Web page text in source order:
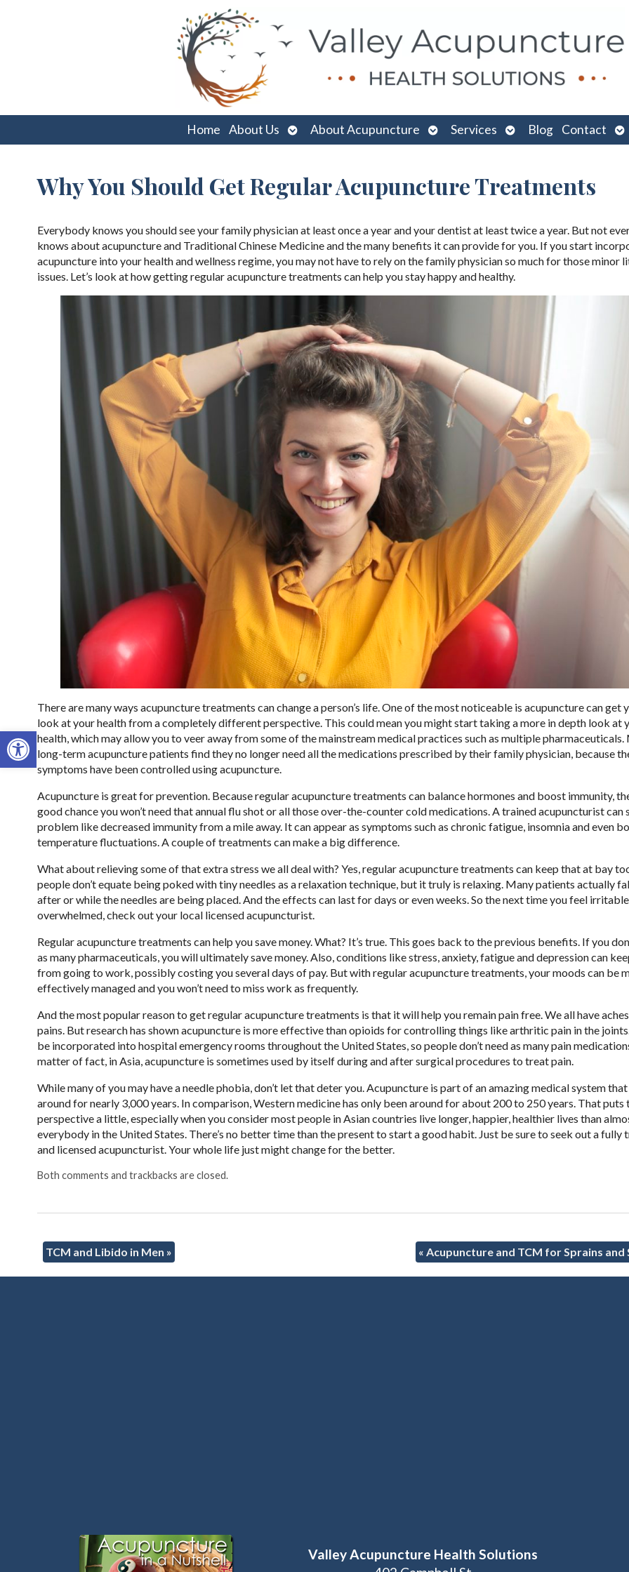
Open toolbar
Home About Us
Open
submenu
About Acupuncture
Open
submenu
Services
Open
submenu
Blog Contact
Why You Should Get Regular Acupuncture Treatments
Everybody knows you should see your family physician at least once a year and your dentist at least twice a year. But not
knows about acupuncture and Traditional Chinese Medicine and the many benefits it can provide for you. If you start
acupuncture into your health and wellness regime, you may not have to rely on the family physician so much for those minor
issues. Let’s look at how getting regular acupuncture treatments can help you stay happy and healthy.
There are many ways acupuncture treatments can change a person’s life. One of the most noticeable is acupuncture can get
look at your health from a completely different perspective. This could mean you might start taking a more in depth look at
health, which may allow you to veer away from some of the mainstream medical practices such as multiple pharmaceuticals.
long-term acupuncture patients find they no longer need all the medications prescribed by their family physician, because
symptoms have been controlled using acupuncture.
Acupuncture is great for prevention. Because regular acupuncture treatments can balance hormones and boost immunity,
good chance you won’t need that annual flu shot or all those over-the-counter cold medications. A trained acupuncturist can
problem like decreased immunity from a mile away. It can appear as symptoms such as chronic fatigue, insomnia and even
temperature fluctuations. A couple of treatments can make a big difference.
What about relieving some of that extra stress we all deal with? Yes, regular acupuncture treatments can keep that at bay
people don’t equate being poked with tiny needles as a relaxation technique, but it truly is relaxing. Many patients actually
after or while the needles are being placed. And the effects can last for days or even weeks. So the next time you feel
overwhelmed, check out your local licensed acupuncturist.
Regular acupuncture treatments can help you save money. What? It’s true. This goes back to the previous benefits. If you
as many pharmaceuticals, you will ultimately save money. Also, conditions like stress, anxiety, fatigue and depression can
from going to work, possibly costing you several days of pay. But with regular acupuncture treatments, your moods can be
effectively managed and you won’t need to miss work as frequently.
And the most popular reason to get regular acupuncture treatments is that it will help you remain pain free. We all have
pains. But research has shown acupuncture is more effective than opioids for controlling things like arthritic pain in the
be incorporated into hospital emergency rooms throughout the United States, so people don’t need as many pain
matter of fact, in Asia, acupuncture is sometimes used by itself during and after surgical procedures to treat pain.
While many of you may have a needle phobia, don’t let that deter you. Acupuncture is part of an amazing medical system that
around for nearly 3,000 years. In comparison, Western medicine has only been around for about 200 to 250 years. That puts
perspective a little, especially when you consider most people in Asian countries live longer, happier, healthier lives than
everybody in the United States. There’s no better time than the present to start a good habit. Just be sure to seek out a fully
and licensed acupuncturist. Your whole life just might change for the better.
Both comments and trackbacks are closed.
TCM and Libido in Men » « Acupuncture and TCM for Sprains and
Valley Acupuncture Health Solutions